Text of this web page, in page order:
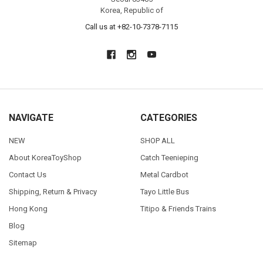
Korea, Republic of
Call us at +82-10-7378-7115
NAVIGATE
NEW
About KoreaToyShop
Contact Us
Shipping, Return & Privacy
Hong Kong
Blog
Sitemap
CATEGORIES
SHOP ALL
Catch Teenieping
Metal Cardbot
Tayo Little Bus
Titipo & Friends Trains